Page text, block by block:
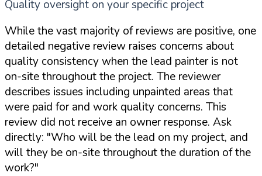
Quality oversight on your specific project
While the vast majority of reviews are positive, one
detailed negative review raises concerns about
quality consistency when the lead painter is not
on-site throughout the project. The reviewer
describes issues including unpainted areas that
were paid for and work quality concerns. This
review did not receive an owner response. Ask
directly: "Who will be the lead on my project, and
will they be on-site throughout the duration of the
work?"